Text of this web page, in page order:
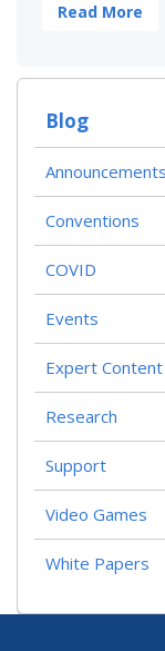
Read More
Blog
Announcements
Conventions
COVID
Events
Expert Content
Research
Support
Video Games
White Papers